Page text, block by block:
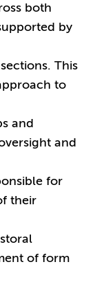
both
by
This
to
and
and
for
their
of form